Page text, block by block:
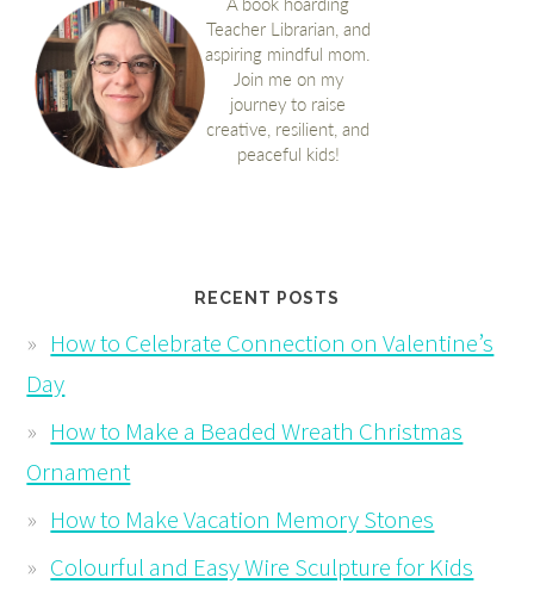
RECENT POSTS
How to Celebrate Connection on Valentine’s
Day
How to Make a Beaded Wreath Christmas
Ornament
How to Make Vacation Memory Stones
Colourful and Easy Wire Sculpture for Kids